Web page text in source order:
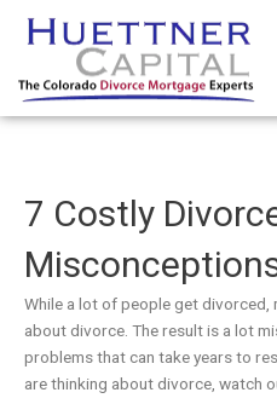
7 Costly
While a lot of people get divorced,
about divorce. The result is a lot
problems that can take years to
are thinking about divorce, watch